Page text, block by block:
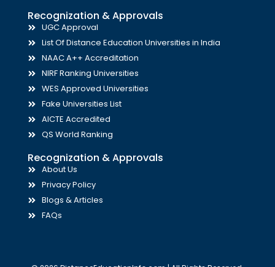
Recognization & Approvals
UGC Approval
List Of Distance Education Universities in India
NAAC A++ Accreditation
NIRF Ranking Universities
WES Approved Universities
Fake Universities List
AICTE Accredited
QS World Ranking
Recognization & Approvals
About Us
Privacy Policy
Blogs & Articles
FAQs